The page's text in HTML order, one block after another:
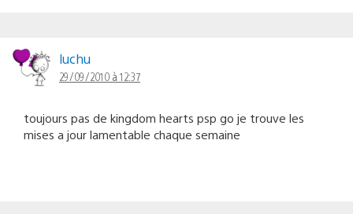
luchu
29/09/2010 à 12:37
toujours pas de kingdom hearts psp go je trouve les
mises a jour lamentable chaque semaine